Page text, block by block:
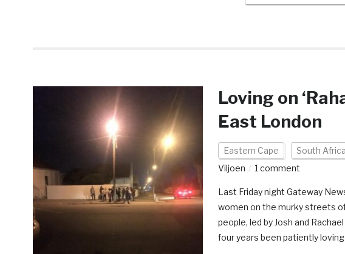
Loving on
East London
Eastern Cape South Africa
Viljoen
1 comment
Last Friday night Gateway
women on the murky streets
people, led by Josh and
four years been patiently